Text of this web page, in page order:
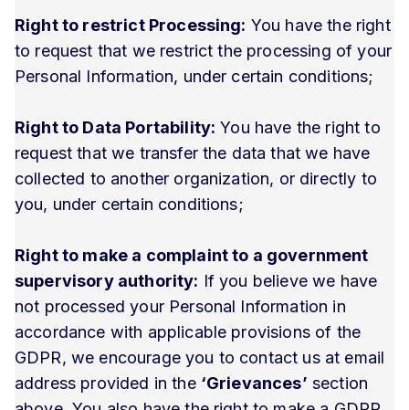
Right to restrict Processing: You have the right
to request that we restrict the processing of your
Personal Information, under certain conditions;
Right to Data Portability: You have the right to
request that we transfer the data that we have
collected to another organization, or directly to
you, under certain conditions;
Right to make a complaint to a government
supervisory authority: If you believe we have
not processed your Personal Information in
accordance with applicable provisions of the
GDPR, we encourage you to contact us at email
address provided in the ‘Grievances’ section